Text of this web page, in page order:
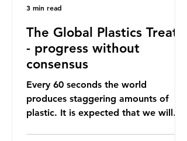
The Global Plastics Treaty
- progress without
consensus
Every 60 seconds the world
produces staggering amounts of
plastic. It is expected that we will
3 min read